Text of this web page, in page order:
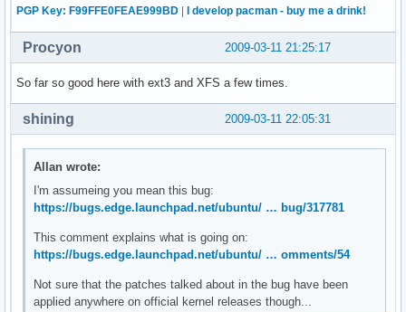
PGP Key: F99FFE0FEAE999BD I develop pacman - buy me a drink!
2009-03-11 21:25:17
Procyon
So far so good here with ext3 and XFS a few times.
2009-03-11 22:05:31
shining
Allan wrote:
I'm assumeing you mean this bug:
https://bugs.edge.launchpad.net/ubuntu/ … bug/317781
This comment explains what is going on:
https://bugs.edge.launchpad.net/ubuntu/ … omments/54
Not sure that the patches talked about in the bug have been
applied anywhere on official kernel releases though...